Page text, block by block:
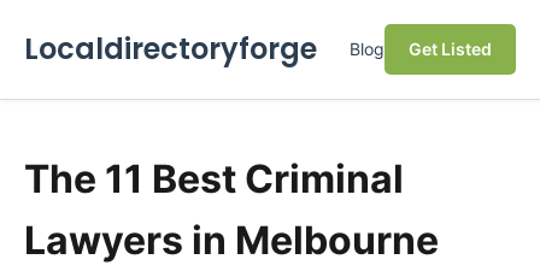
Localdirectoryforge Blog Get Listed
The 11 Best Criminal
Lawyers in Melbourne